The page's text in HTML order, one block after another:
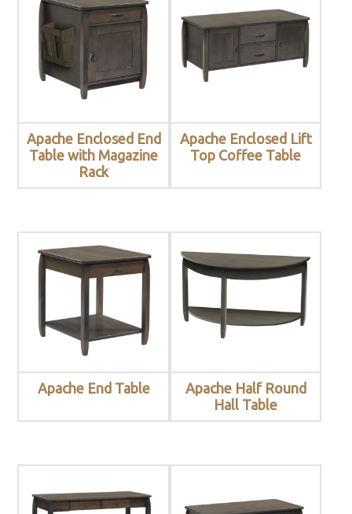
Apache Enclosed End
Table with Magazine
Rack
Apache Enclosed Lift
Top Coffee Table
Apache End Table
Apache Half Round
Hall Table